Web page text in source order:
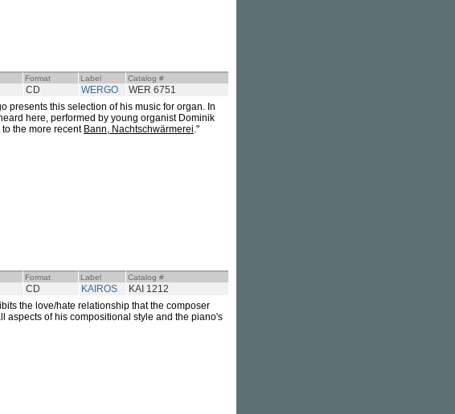
Format Label Catalog #
CD WERGO WER 6751
presents this selection of his music for organ. In
here, performed by young organist Dominik
to the more recent Bann, Nachtschwärmerei."
Format Label Catalog #
CD KAIROS
KAI 1212
the love/hate relationship that the composer
aspects of his compositional style and the piano's